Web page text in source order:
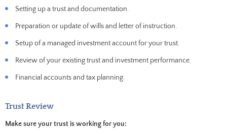
Setting up a trust and documentation.
Preparation or update of wills and letter of instruction.
Setup of a managed investment account for your trust.
Review of your existing trust and investment performance.
Financial accounts and tax planning.
Trust Review
Make sure your trust is working for you: